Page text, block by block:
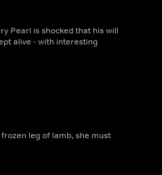
Pearl is shocked that his will
alive - with interesting
leg of lamb, she must